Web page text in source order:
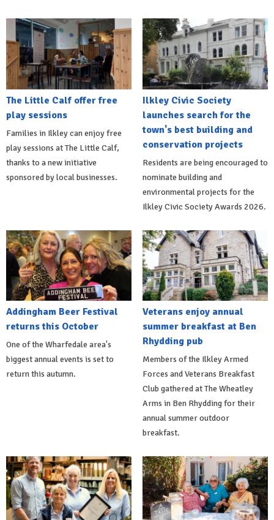
The Little Calf offer free
play sessions
Families in Ilkley can enjoy free
play sessions at The Little Calf,
thanks to a new initiative
sponsored by local businesses.
Ilkley Civic Society
launches search for the
town's best building and
conservation projects
Residents are being encouraged to
nominate building and
environmental projects for the
Ilkley Civic Society Awards 2026.
Addingham Beer Festival
returns this October
One of the Wharfedale area's
biggest annual events is set to
return this autumn.
Veterans enjoy annual
summer breakfast at Ben
Rhydding pub
Members of the Ilkley Armed
Forces and Veterans Breakfast
Club gathered at The Wheatley
Arms in Ben Rhydding for their
annual summer outdoor
breakfast.